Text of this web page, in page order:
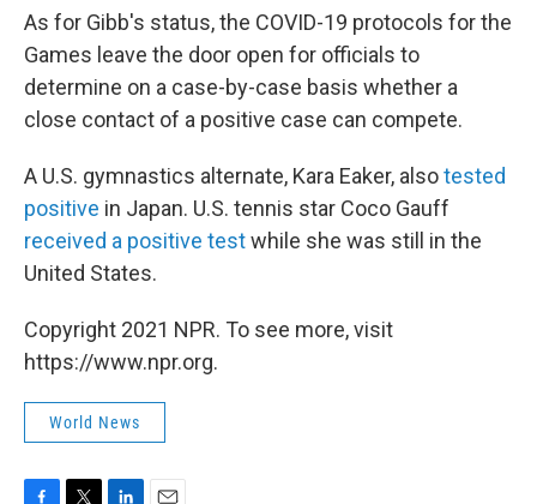
As for Gibb's status, the COVID-19 protocols for the
Games leave the door open for officials to
determine on a case-by-case basis whether a
close contact of a positive case can compete.
A U.S. gymnastics alternate, Kara Eaker, alsotested
positive in Japan. U.S. tennis star Coco Gauff
received a positive testwhile she was still in the
United States.
Copyright 2021 NPR. To see more, visit
https://www.npr.org.
World News